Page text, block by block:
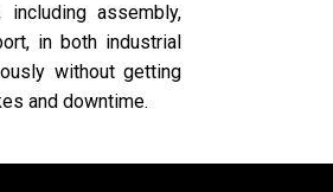
assembly,
in both industrial
without getting
and downtime.